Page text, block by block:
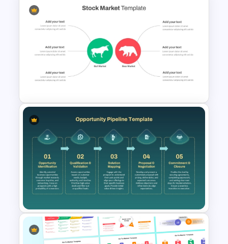
Stock Market PowerPoint
Presentation Template &
Google Slides
Stock Market Analysis
Template